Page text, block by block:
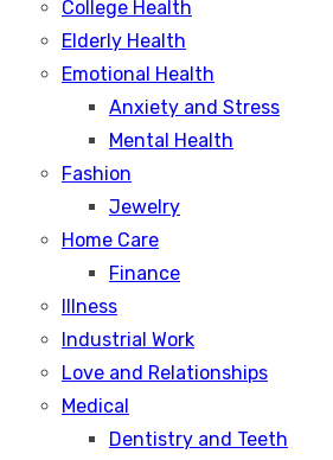
College Health
Elderly Health
Emotional Health
Anxiety and Stress
Mental Health
Fashion
Jewelry
Home Care
Finance
Illness
Industrial Work
Love and Relationships
Medical
Dentistry and Teeth